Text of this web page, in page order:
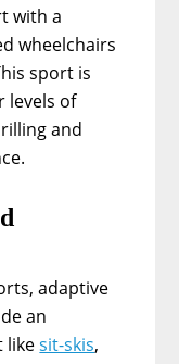
with a
wheelchairs
sport is
levels of
and
adaptive
an
likesit-skis,